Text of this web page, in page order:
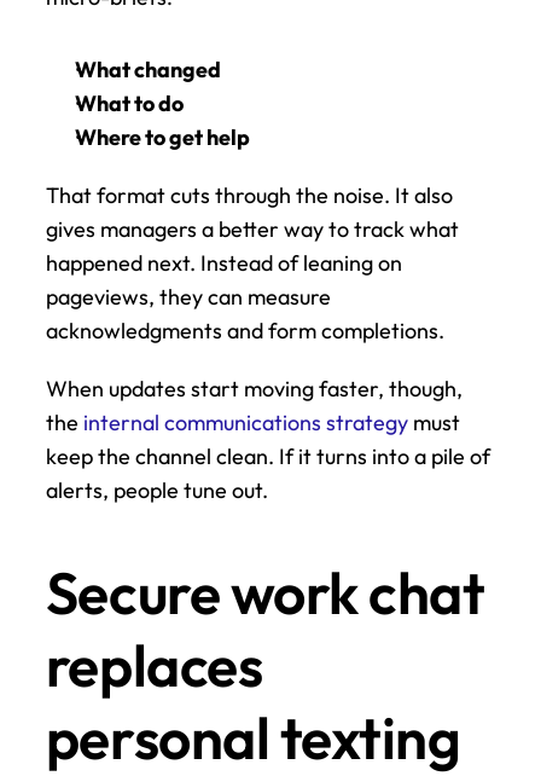
What changed
What to do
Where to get help
That format cuts through the noise. It also
gives managers a better way to track what
happened next. Instead of leaning on
pageviews, they can measure
acknowledgments and form completions.
When updates start moving faster, though,
the internal communications strategy must
keep the channel clean. If it turns into a pile of
alerts, people tune out.
Secure work chat
replaces
personal texting